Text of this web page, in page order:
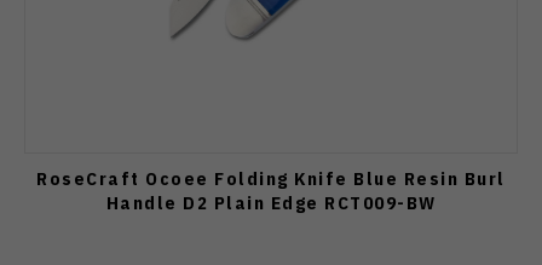
RoseCraft Ocoee Folding Knife Blue Resin Burl
Handle D2 Plain Edge RCT009-BW